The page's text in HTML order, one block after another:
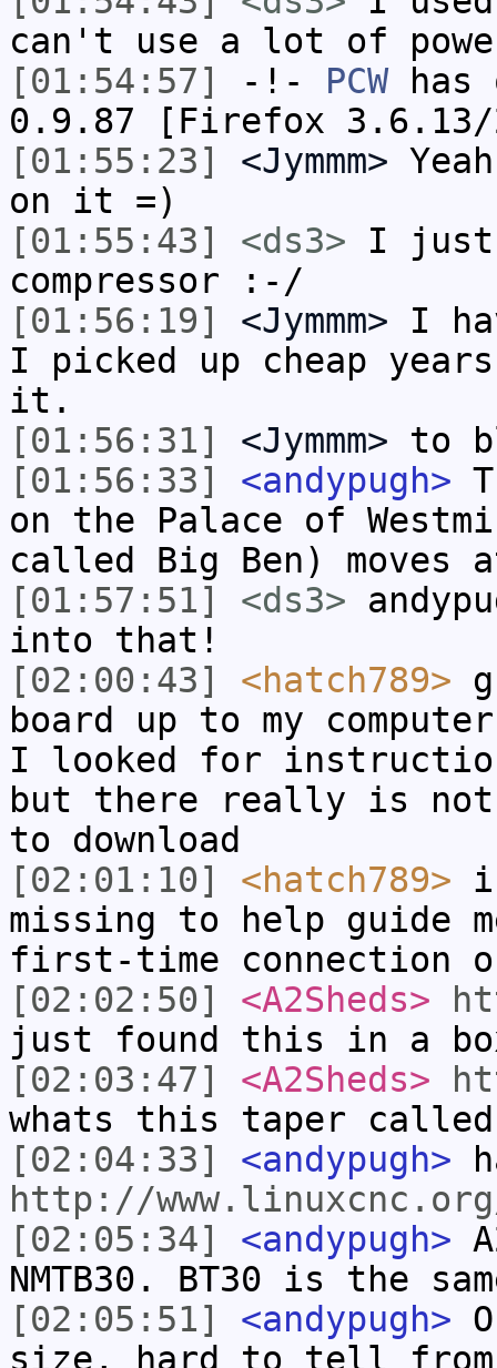
can't use a lot of
[01:54:57]
-!- PCWhas
0.9.87 [Firefox 3.6.13/
[01:55:23]
<Jymmm>
on it =)
[01:55:43]
<ds3> I just
compressor :-/
[01:56:19]
<Jymmm> I
I picked up cheap
it.
[01:56:31]
<Jymmm> to
[01:56:33]
<andypugh>
on the Palace of
called Big Ben)
[01:57:51]
<ds3>
into that!
[02:00:43]
<hatch789>
board up to my
I looked for
but there really is
to download
[02:01:10]
<hatch789>
missing to help guide
first-time connection
[02:02:50]
<A2Sheds>
just found this in a
[02:03:47]
<A2Sheds>
whats this taper called
[02:04:33]
<andypugh>
http://
[02:05:34]
<andypugh>
NMTB30. BT30 is the
[02:05:51]
<andypugh>
size, hard to tell from